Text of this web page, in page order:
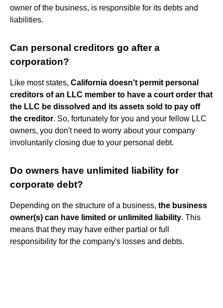
owner of the business, is responsible for its debts and
liabilities.
Can personal creditors go after a
corporation?
Like most states, California doesn't permit personal
creditors of an LLC member to have a court order that
the LLC be dissolved and its assets sold to pay off
the creditor. So, fortunately for you and your fellow LLC
owners, you don't need to worry about your company
involuntarily closing due to your personal debt.
Do owners have unlimited liability for
corporate debt?
Depending on the structure of a business, the business
owner(s) can have limited or unlimited liability. This
means that they may have either partial or full
responsibility for the company's losses and debts.